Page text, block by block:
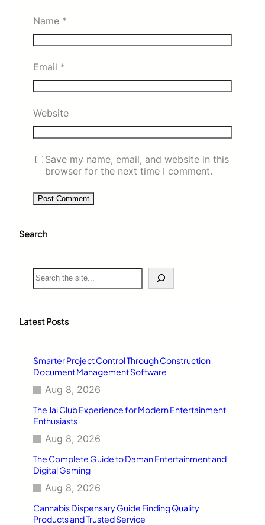
Name *
Email *
Website
Save my name, email, and website in this
browser for the next time I comment.
Search
S
e
c
Latest Posts
Smarter Project Control Through Construction
Document Management Software
Aug 8, 2026
The Jai Club Experience for Modern Entertainment
Enthusiasts
Aug 8, 2026
The Complete Guide to Daman Entertainment and
Digital Gaming
Aug 8, 2026
Cannabis Dispensary Guide Finding Quality
Products and Trusted Service